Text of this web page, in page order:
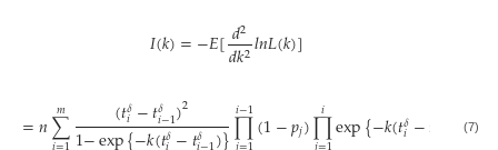
𝐼(𝑘)=−𝐸[𝑑2
𝑑𝑘2𝑙𝑛𝐿(𝑘)]
=𝑛∑
𝑚 (𝑡𝛿
𝑖−𝑡𝛿
𝑖−1)2
𝛿 𝛿 ∏
𝑖−1(1−𝑝𝑗)∏
𝑖 exp{−𝑘(𝑡𝛿
𝑖−𝑡 }.
(7)